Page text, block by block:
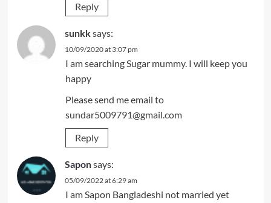
Reply
sunkksays:
10/09/2020 at 3:07 pm
I am searching Sugar mummy. I will keep you
happy
Please send me email to
sundar5009791@gmail.com
Reply
Saponsays:
05/09/2022 at 6:29 am
I am Sapon Bangladeshi not married yet